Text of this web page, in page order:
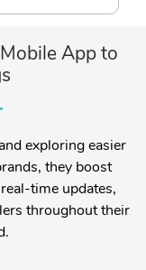
App to
exploring easier
they boost
time updates,
throughout their